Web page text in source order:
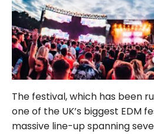
The festival, which has been
one of the UK’s biggest EDM
massive line-up spanning